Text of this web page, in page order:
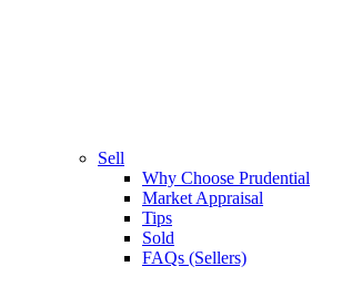
Sell
Why Choose Prudential
Market Appraisal
Tips
Sold
FAQs (Sellers)